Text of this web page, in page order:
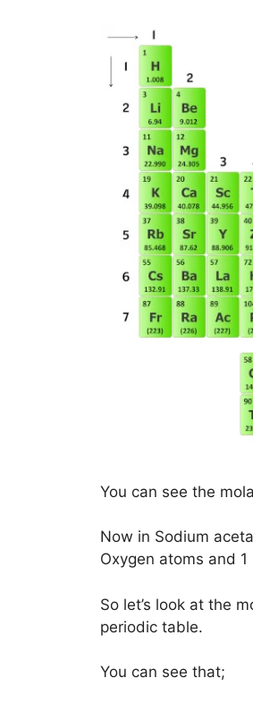
You can see the
Now in Sodium
Oxygen atoms and
So let’s look at the
periodic table.
You can see that;